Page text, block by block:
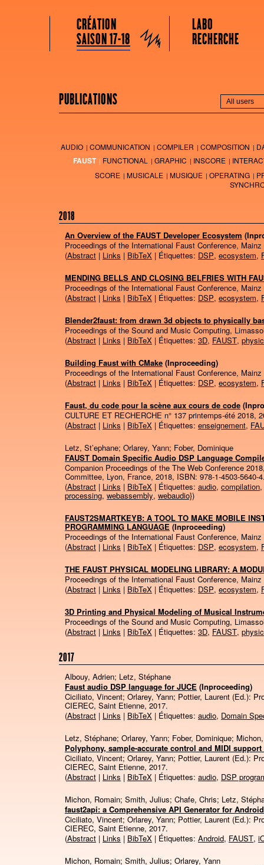
Grame
Menu principal
Aller au contenu principal
Aller au contenu secondaire
CRÉATION
SAISON 17-18
LABO
RECHERCHE
PUBLICATIONS
AUDIO COMMUNICATION COMPILER COMPOSITION
FAUST FUNCTIONAL GRAPHIC INSCORE
SCORE
MUSICALE MUSIQUE OPERATING
2018
An Overview of the FAUST Developer Ecosystem
Proceedings of the International Faust Conference,
(Abstract | Links | BibTeX | Étiquettes: DSP, ecosystem,
MENDING BELLS AND CLOSING BELFRIES WITH
Proceedings of the International Faust Conference,
(Abstract | Links | BibTeX | Étiquettes: DSP, ecosystem,
Blender2faust: from drawn 3d objects to physically
Proceedings of the Sound and Music Computing,
(Abstract | Links | BibTeX | Étiquettes: 3D, FAUST,
Building Faust with CMake (Inproceeding)
Proceedings of the International Faust Conference,
(Abstract | Links | BibTeX | Étiquettes: DSP, ecosystem,
Faust, du code pour la scène aux cours de code
CULTURE ET RECHERCHE n° 137 printemps-été 2018,
(Abstract | Links | BibTeX | Étiquettes: enseignement,
Letz, St’ephane; Orlarey, Yann; Fober, Dominique
FAUST Domain Specific Audio DSP Language
Companion Proceedings of the The Web Conference
Committee, Lyon, France, 2018, ISBN: 978-1-4503-5640-4
(Abstract | Links | BibTeX | Étiquettes: audio, compilation,
processing, webassembly,webaudio})
FAUST2SMARTKEYB: A TOOL TO MAKE MOBILE
PROGRAMMING LANGUAGE (Inproceeding)
Proceedings of the International Faust Conference,
(Abstract | Links | BibTeX | Étiquettes: DSP, ecosystem,
THE FAUST PHYSICAL MODELING LIBRARY: A
Proceedings of the International Faust Conference,
(Abstract | Links | BibTeX | Étiquettes: DSP, ecosystem,
3D Printing and Physical Modeling of Musical
Proceedings of the Sound and Music Computing,
(Abstract | Links | BibTeX | Étiquettes: 3D, FAUST,
2017
Albouy, Adrien; Letz, Stéphane
Faust audio DSP language for JUCE (Inproceeding)
Ciciliato, Vincent; Orlarey, Yann; Pottier, Laurent (Ed.):
CIEREC, Saint Etienne,2017.
(Abstract | Links | BibTeX | Étiquettes: audio, Domain
Letz, Stéphane; Orlarey, Yann; Fober, Dominique;
Polyphony, sample-accurate control and MIDI
Ciciliato, Vincent; Orlarey, Yann; Pottier, Laurent (Ed.):
CIEREC, Saint Etienne,2017.
(Abstract | Links | BibTeX | Étiquettes: audio, DSP
Michon, Romain; Smith, Julius; Chafe, Chris; Letz,
faust2api: a Comprehensive API Generator for
Ciciliato, Vincent; Orlarey, Yann; Pottier, Laurent (Ed.):
CIEREC, Saint Etienne,2017.
(Abstract | Links | BibTeX | Étiquettes: Android, FAUST,
Michon, Romain; Smith, Julius; Orlarey, Yann